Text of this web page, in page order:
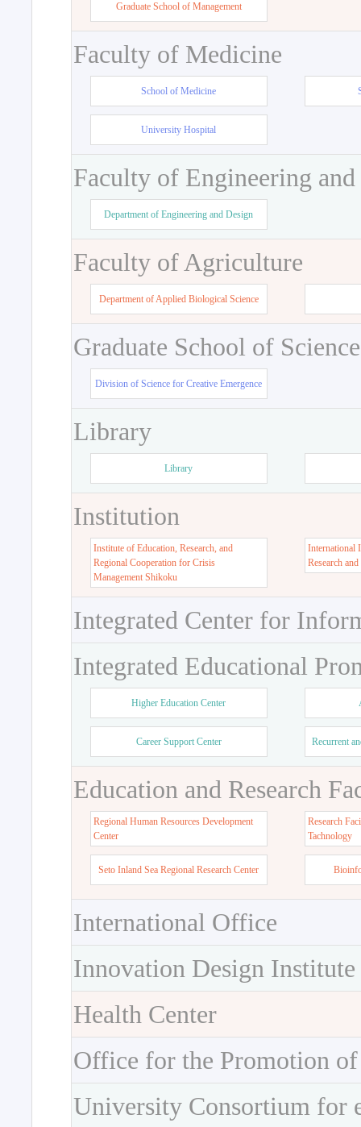
Graduate School of Management
Faculty of Medicine
School of Medicine
University Hospital
Faculty of Engineering
Department of Engineering and Design
Faculty of Agriculture
Department of Applied Biological Science
Graduate School of
Division of Science for Creative Emergence
Library
Library
Institution
Institute of Education, Research, and
Regional Cooperation for Crisis
Management Shikoku
International
Research
Integrated Center for
Integrated Educational
Higher Education Center
Career Support Center Recurrent
Education and Research
Regional Human Resources Development
Center
Research
Tachnology
Seto Inland Sea Regional Research Center
International Office
Innovation Design Institute
Health Center
Office for the Promotion
University Consortium for